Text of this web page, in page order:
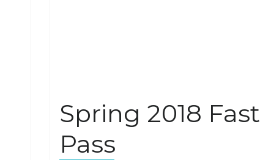
Spring 2018 Fast
Pass